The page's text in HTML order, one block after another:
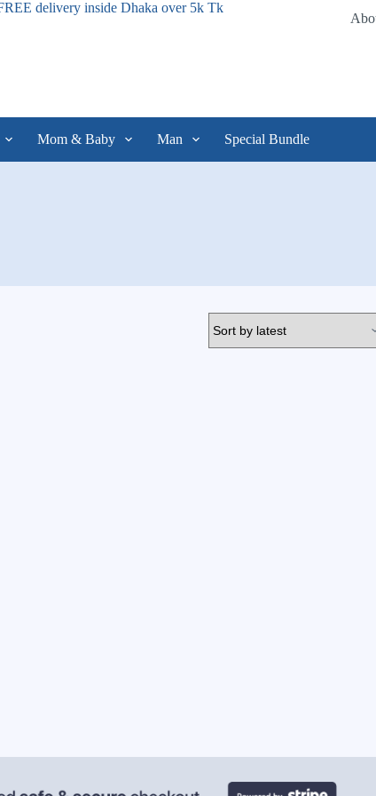
delivery inside Dhaka over 5k Tk
Mom & Baby Man Special Bundle